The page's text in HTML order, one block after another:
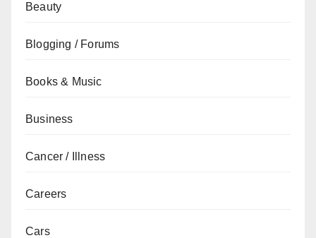
Beauty
Blogging / Forums
Books & Music
Business
Cancer / Illness
Careers
Cars